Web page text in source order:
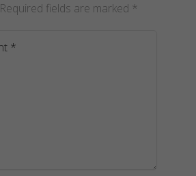
Required fields are marked *